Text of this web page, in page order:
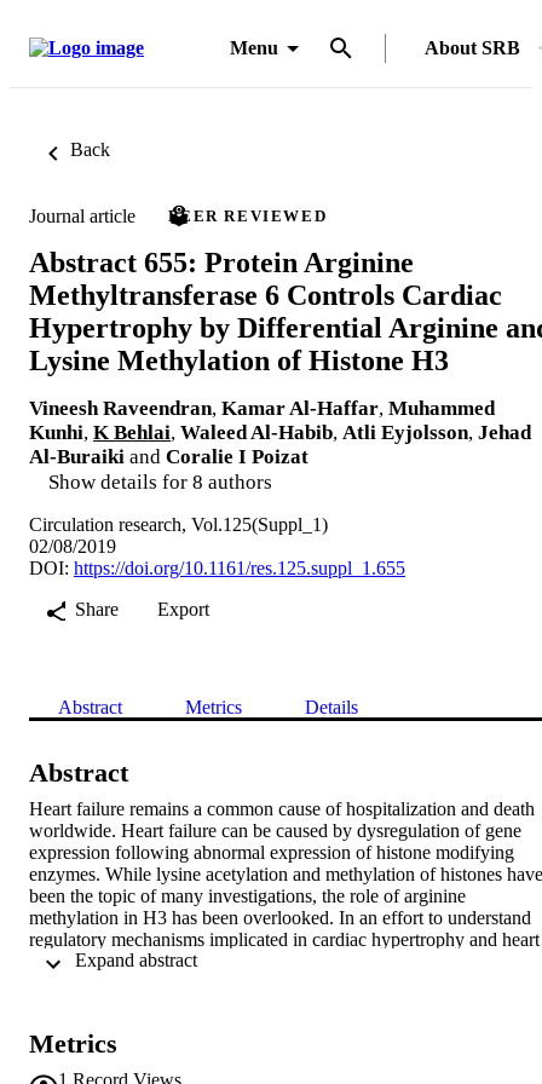
Menu About SRB
Back
Journal article PEER REVIEWED
Abstract 655: Protein Arginine
Methyltransferase 6 Controls Cardiac
Hypertrophy by Differential Arginine
Lysine Methylation of Histone H3
Vineesh Raveendran, Kamar Al-Haffar, Muhammed
Kunhi, K Behlai, Waleed Al-Habib, Atli Eyjolsson, Jehad
Al-Buraiki and Coralie I Poizat
Show details for 8 authors
Circulation research, Vol.125(Suppl_1)
02/08/2019
DOI: https://doi.org/10.1161/res.125.suppl_1.655
Share
Export
Abstract Metrics Details
Abstract
Heart failure remains a common cause of hospitalization and death
worldwide. Heart failure can be caused by dysregulation of gene
expression following abnormal expression of histone modifying
enzymes. While lysine acetylation and methylation of histones have
been the topic of many investigations, the role of arginine
methylation in H3 has been overlooked. In an effort to understand
regulatory mechanisms implicated in cardiac hypertrophy and heart
failure, we assessed protein arginine methyl transferase (PRMT)
p=0.003) which also occurs in the compensatory phase of cardiac
hypertrophy in mouse hearts subjected to pressure overload
Metrics
1 Record Views